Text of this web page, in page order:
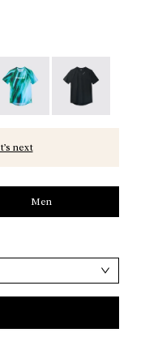
007
- N1CMTS2-005 -
NN Black -
T-Shirt Print -
Race T-Shirt
next
Men